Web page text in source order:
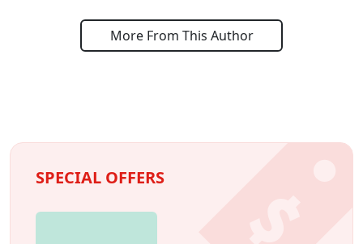
More From This Author
SPECIAL OFFERS